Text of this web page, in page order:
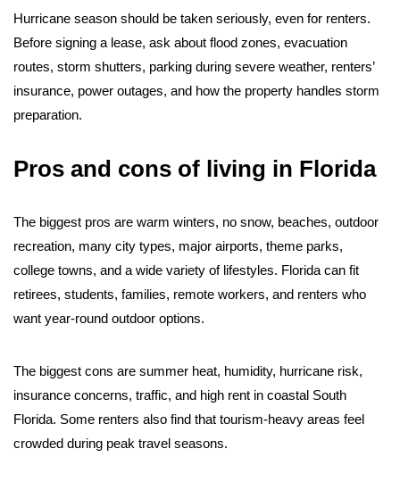
Hurricane season should be taken seriously, even for renters.
Before signing a lease, ask about flood zones, evacuation
routes, storm shutters, parking during severe weather, renters’
insurance, power outages, and how the property handles storm
preparation.
Pros and cons of living in Florida
The biggest pros are warm winters, no snow, beaches, outdoor
recreation, many city types, major airports, theme parks,
college towns, and a wide variety of lifestyles. Florida can fit
retirees, students, families, remote workers, and renters who
want year-round outdoor options.
The biggest cons are summer heat, humidity, hurricane risk,
insurance concerns, traffic, and high rent in coastal South
Florida. Some renters also find that tourism-heavy areas feel
crowded during peak travel seasons.